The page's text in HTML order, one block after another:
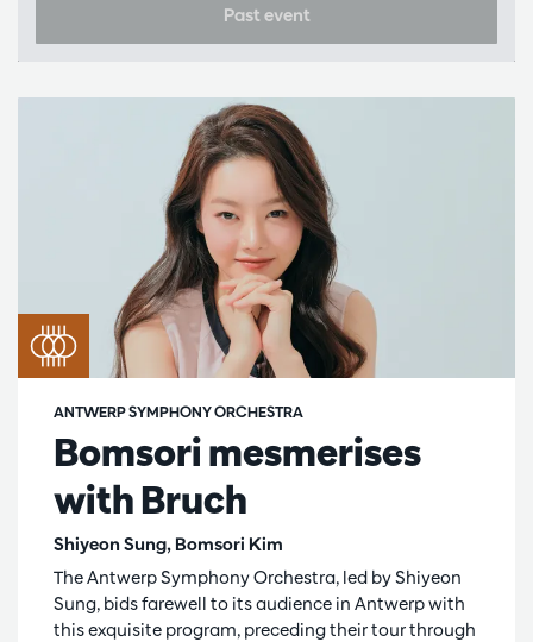
Past event
Bomsori mesmerises
with Bruch
Shiyeon Sung, Bomsori Kim
ANTWERP SYMPHONY ORCHESTRA
The Antwerp Symphony Orchestra, led by Shiyeon
Sung, bids farewell to its audience in Antwerp with
this exquisite program, preceding their tour through